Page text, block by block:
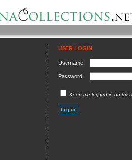
USER LOGIN
Username:
Password:
Keep me logged in on this
Log in